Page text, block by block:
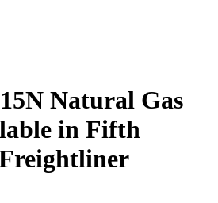
Natural Gas
in Fifth